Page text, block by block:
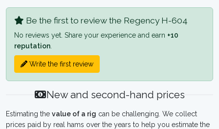
Be the first to review the Regency H-604
No reviews yet. Share your experience and earn +10
reputation
Write the first review
New and second-hand prices
Estimating the value of a rig can be challenging. We collect
prices paid by real hams over the years to help you estimate the